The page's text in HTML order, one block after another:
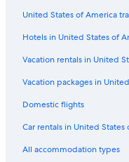
Luxury Hotels in Siem
Hotels near Angkor
Adults Only Resorts &
United States of America
Hotels in United States of
Vacation rentals in United
Vacation packages in
Domestic flights
Car rentals in United States
All accommodation types